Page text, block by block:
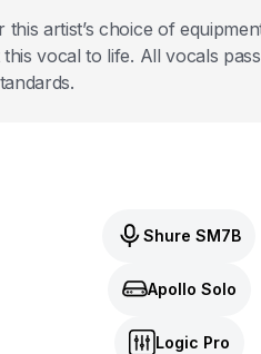
this artist’s choice of
vocal to life. All vocals
Shure SM7B
Apollo Solo
Logic Pro